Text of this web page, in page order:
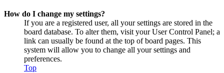
How do I change my settings?
If you are a registered user, all your settings are stored in the
board database. To alter them, visit your User Control Panel; a
link can usually be found at the top of board pages. This
system will allow you to change all your settings and
preferences.
Top